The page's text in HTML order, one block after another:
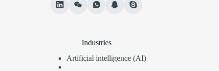
Industries
Artificial intelligence (AI)